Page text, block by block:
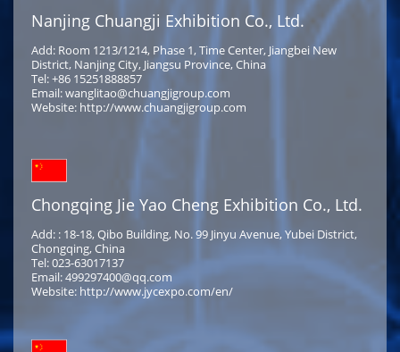
Nanjing Chuangji Exhibition Co., Ltd.
Add: Room 1213/1214, Phase 1, Time Center, Jiangbei New
District, Nanjing City, Jiangsu Province, China
Tel: +86 15251888857
Email: wanglitao@chuangjigroup.com
Website: http://www.chuangjigroup.com
Chongqing Jie Yao Cheng Exhibition Co., Ltd.
Add: : 18-18, Qibo Building, No. 99 Jinyu Avenue, Yubei District,
Chongqing, China
Tel: 023-63017137
Email: 499297400@qq.com
Website: http://www.jycexpo.com/en/